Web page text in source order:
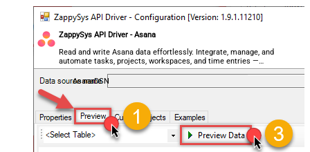
ZappySys API Driver - Asana
Read and write Asana data effortlessly. Integrate, manage, and
automate tasks, projects, workspaces, and time entries —
almost no coding required.
AsanaDSN